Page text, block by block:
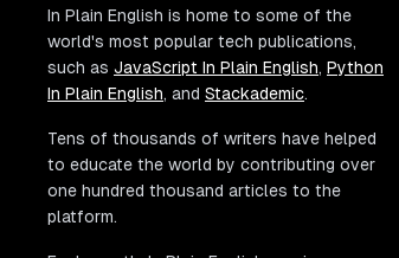
In Plain English is home to some of the
world's most popular tech publications,
such as JavaScript In Plain English, Python
In Plain English, and Stackademic.
Tens of thousands of writers have helped
to educate the world by contributing over
one hundred thousand articles to the
platform.